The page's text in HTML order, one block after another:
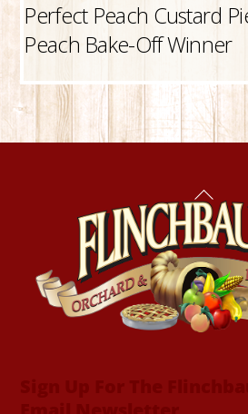
Perfect Peach Custard
Peach Bake-Off Winner
Back
To
Top